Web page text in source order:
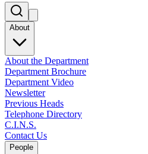
About
About the Department
Department Brochure
Department Video
Newsletter
Previous Heads
Telephone Directory
C.I.N.S.
Contact Us
People